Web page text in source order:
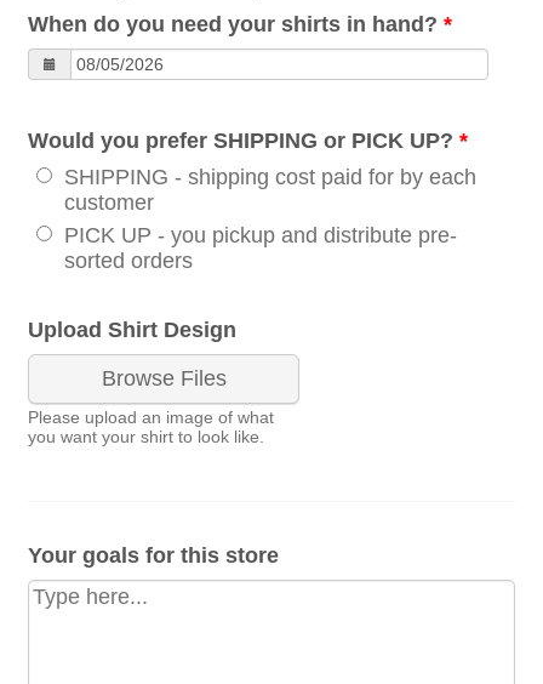
When do you need your shirts in hand? *
Would you prefer SHIPPING or PICK UP? *
SHIPPING - shipping cost paid for by each
customer
PICK UP - you pickup and distribute pre-
sorted orders
Upload Shirt Design
Browse Files
Please upload an image of what
you want your shirt to look like.
Your goals for this store